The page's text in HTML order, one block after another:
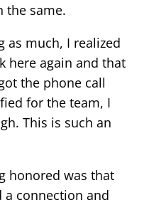
the same.
as much, I realized
here again and that
the phone call
for the team, I
This is such an
honored was that
a connection and